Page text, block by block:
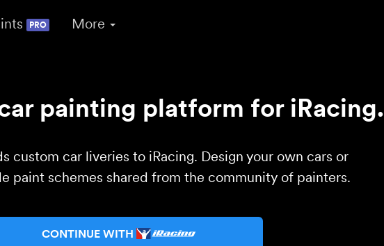
PRO More
painting platform for iRacing.
custom car liveries to iRacing. Design your own cars or
paint schemes shared from the community of painters.
CONTINUE WITH